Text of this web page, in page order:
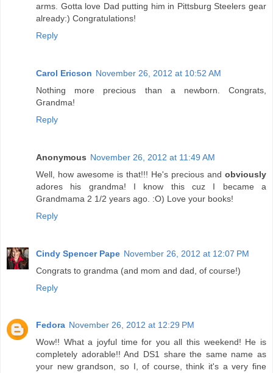
arms. Gotta love Dad putting him in Pittsburg Steelers gear
already:) Congratulations!
Reply
Carol Ericson November 26, 2012 at 10:52 AM
Nothing more precious than a newborn. Congrats,
Grandma!
Reply
Anonymous November 26, 2012 at 11:49 AM
Well, how awesome is that!!! He's precious and obviously
adores his grandma! I know this cuz I became a
Grandmama 2 1/2 years ago. :O) Love your books!
Reply
Cindy Spencer Pape November 26, 2012 at 12:07 PM
Congrats to grandma (and mom and dad, of course!)
Reply
Fedora November 26, 2012 at 12:29 PM
Wow!! What a joyful time for you all this weekend! He is
completely adorable!! And DS1 share the same name as
your new grandson, so I, of course, think it's a very fine